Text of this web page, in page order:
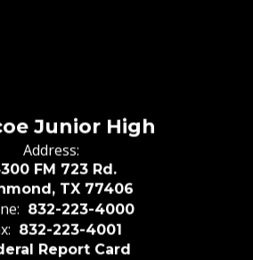
Junior High
Address:
FM 723 Rd.
TX 77406
832-223-4000
832-223-4001
Report Card